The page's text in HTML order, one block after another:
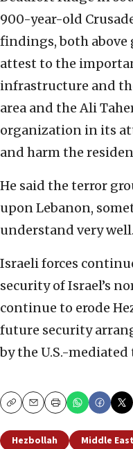
900-year-old
findings, both
attest to the
infrastructure and
area and the Ali
organization in its
and harm the
He said the terror
upon Lebanon,
understand very well.
Israeli forces
security of Israel’s
continue to erode
future security
by the U.S.-
CopyEmailPrint
Hezbollah Middle